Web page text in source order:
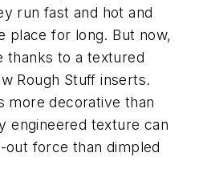
run fast and hot and
place for long. But now,
thanks to a textured
Rough Stuff inserts.
more decorative than
engineered texture can
force than dimpled